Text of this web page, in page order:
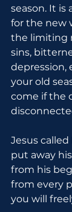
season. It is
for the new
the limiting
sins,
depression,
your old
come if the
Jesus
put away
from his
from every
you will